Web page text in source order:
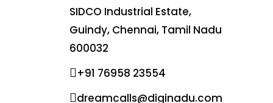
SIDCO Industrial Estate,
Guindy, Chennai, Tamil Nadu
600032
+91 76958 23554
dreamcalls@diginadu.com